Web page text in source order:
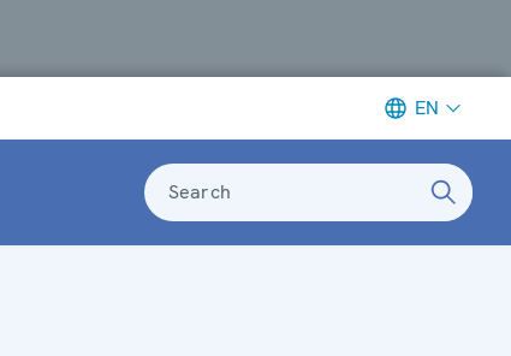
EN
Search